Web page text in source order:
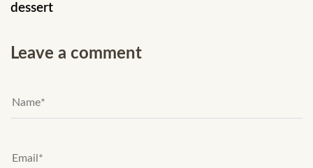
dessert
Leave a comment